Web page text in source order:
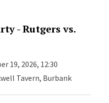
- Rutgers vs.
19, 2026, 12:30
Tavern, Burbank